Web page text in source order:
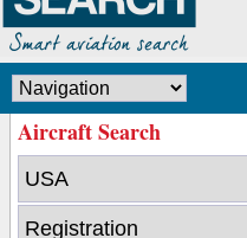
Aircraft Search